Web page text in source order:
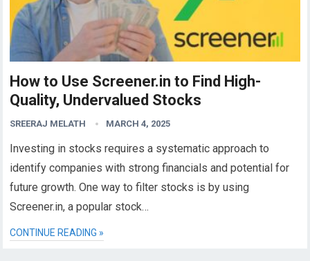
How to Use Screener.in to Find High-
Quality, Undervalued Stocks
SREERAJ MELATH MARCH 4, 2025
Investing in stocks requires a systematic approach to
identify companies with strong financials and potential for
future growth. One way to filter stocks is by using
Screener.in, a popular stock…
CONTINUE READING »